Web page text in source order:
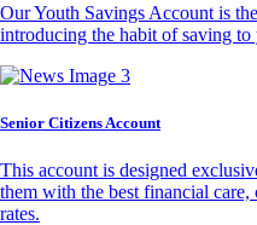
Our Youth Savings Account is
introducing the habit of saving
Senior Citizens Account
This account is designed
them with the best financial care,
rates.